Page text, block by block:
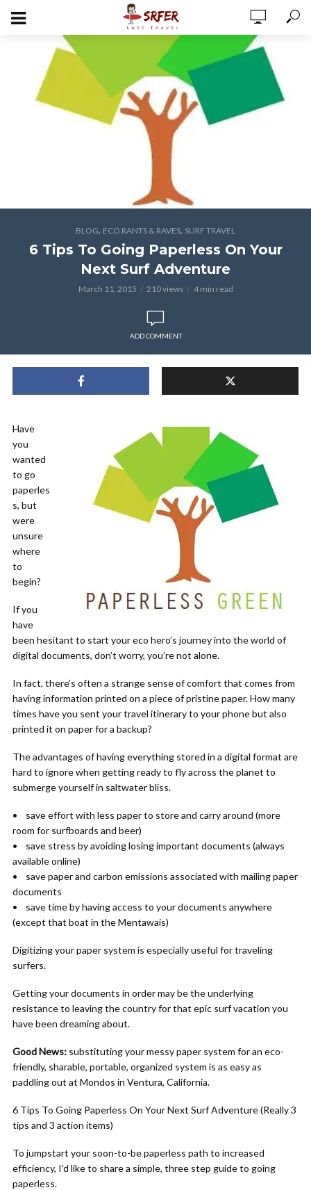
BLOG, ECO RANTS & RAVES, SURF TRAVEL
6 Tips To Going Paperless On Your
Next Surf Adventure
March 11, 2015 210 views 4 min read
ADD COMMENT
Have
you
wanted
to go
paperles
s, but
were
unsure
where
to
begin?
If you
have
been hesitant to start your eco hero’s journey into the world of
digital documents, don’t worry, you’re not alone.
In fact, there’s often a strange sense of comfort that comes from
having information printed on a piece of pristine paper. How many
times have you sent your travel itinerary to your phone but also
printed it on paper for a backup?
The advantages of having everything stored in a digital format are
hard to ignore when getting ready to fly across the planet to
submerge yourself in saltwater bliss.
• save effort with less paper to store and carry around (more
room for surfboards and beer)
• save stress by avoiding losing important documents (always
available online)
• save paper and carbon emissions associated with mailing paper
documents
• save time by having access to your documents anywhere
(except that boat in the Mentawais)
Digitizing your paper system is especially useful for traveling
surfers.
Getting your documents in order may be the underlying
resistance to leaving the country for that epic surf vacation you
have been dreaming about.
Good News: substituting your messy paper system for an eco-
friendly, sharable, portable, organized system is as easy as
paddling out at Mondos in Ventura, California.
6 Tips To Going Paperless On Your Next Surf Adventure (Really 3
tips and 3 action items)
To jumpstart your soon-to-be paperless path to increased
efficiency, I’d like to share a simple, three step guide to going
paperless.